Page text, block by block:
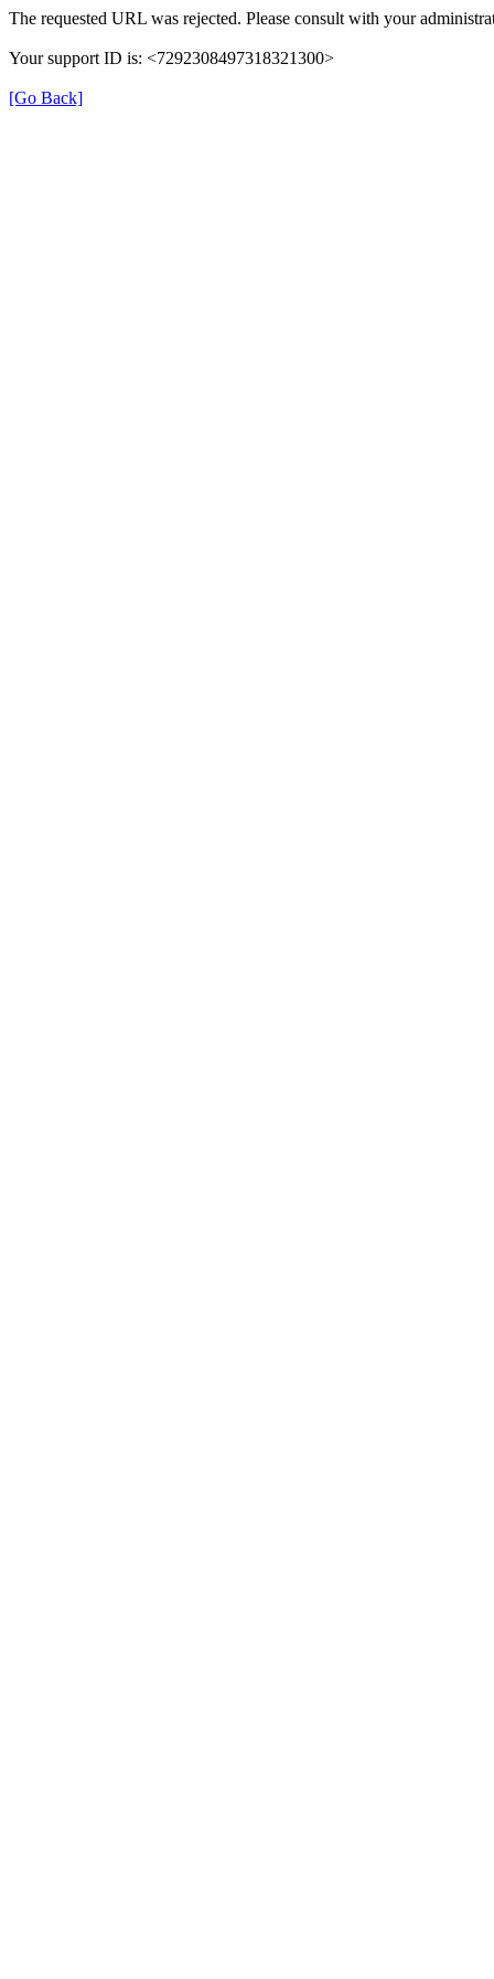
The requested URL was rejected. Please consult with your
Your support ID is: <7292308497318321300>
[Go Back]